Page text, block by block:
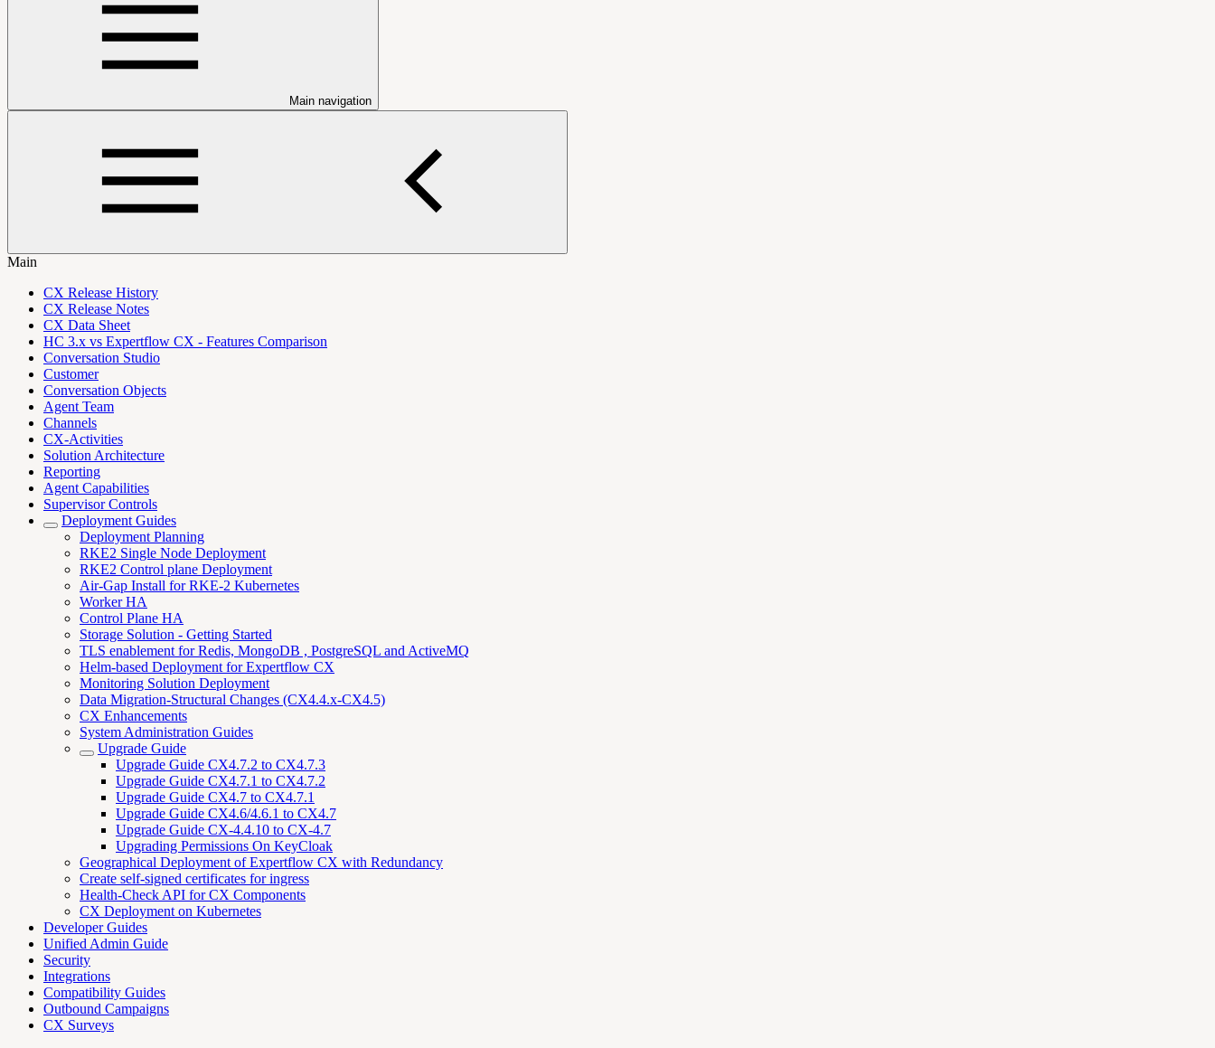
Main navigation
Main
CX Release History
CX Release Notes
CX Data Sheet
HC 3.x vs Expertflow CX - Features Comparison
Conversation Studio
Customer
Conversation Objects
Agent Team
Channels
CX-Activities
Solution Architecture
Reporting
Agent Capabilities
Supervisor Controls
Deployment Guides
Deployment Planning
RKE2 Single Node Deployment
RKE2 Control plane Deployment
Air-Gap Install for RKE-2 Kubernetes
Worker HA
Control Plane HA
Storage Solution - Getting Started
TLS enablement for Redis, MongoDB , PostgreSQL and ActiveMQ
Helm-based Deployment for Expertflow CX
Monitoring Solution Deployment
Data Migration-Structural Changes (CX4.4.x-CX4.5)
CX Enhancements
System Administration Guides
Upgrade Guide
Upgrade Guide CX4.7.2 to CX4.7.3
Upgrade Guide CX4.7.1 to CX4.7.2
Upgrade Guide CX4.7 to CX4.7.1
Upgrade Guide CX4.6/4.6.1 to CX4.7
Upgrade Guide CX-4.4.10 to CX-4.7
Upgrading Permissions On KeyCloak
Geographical Deployment of Expertflow CX with Redundancy
Create self-signed certificates for ingress
Health-Check API for CX Components
CX Deployment on Kubernetes
Developer Guides
Unified Admin Guide
Security
Integrations
Compatibility Guides
Outbound Campaigns
CX Surveys